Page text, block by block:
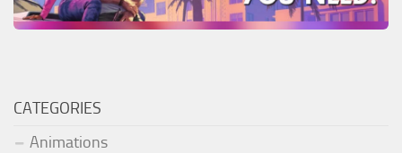
CATEGORIES
Animations